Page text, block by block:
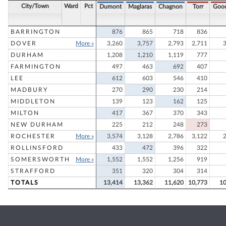
City/Town Ward Pct Dumont Maglaras Chagnon Torr
BARRINGTON 876 865 718
836
DOVER
More » 3,260 3,757 2,793 2,711
DURHAM
1,208 1,210 1,119
777
FARMINGTON
497 463 692
407
LEE
612 603 546
410
MADBURY
270 290 230
214
MIDDLETON
139 123 162
125
MILTON
417 367 370
343
NEW DURHAM
225 212 248
273
ROCHESTER
More » 3,574 3,128 2,786 3,122
ROLLINSFORD
433 472 396
322
SOMERSWORTH
More » 1,552 1,552 1,256
919
STRAFFORD
351 320 304
314
TOTALS
13,414 13,362 11,620 10,773